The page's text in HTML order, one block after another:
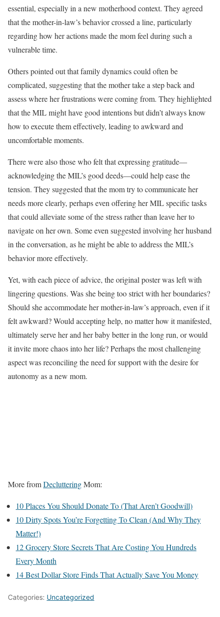
essential, especially in a new motherhood context. They agreed
that the mother-in-law’s behavior crossed a line, particularly
regarding how her actions made the mom feel during such a
vulnerable time.
Others pointed out that family dynamics could often be
complicated, suggesting that the mother take a step back and
assess where her frustrations were coming from. They highlighted
that the MIL might have good intentions but didn’t always know
how to execute them effectively, leading to awkward and
uncomfortable moments.
There were also those who felt that expressing gratitude—
acknowledging the MIL’s good deeds—could help ease the
tension. They suggested that the mom try to communicate her
needs more clearly, perhaps even offering her MIL specific tasks
that could alleviate some of the stress rather than leave her to
navigate on her own. Some even suggested involving her husband
in the conversation, as he might be able to address the MIL’s
behavior more effectively.
Yet, with each piece of advice, the original poster was left with
lingering questions. Was she being too strict with her boundaries?
Should she accommodate her mother-in-law’s approach, even if it
felt awkward? Would accepting help, no matter how it manifested,
ultimately serve her and her baby better in the long run, or would
it invite more chaos into her life? Perhaps the most challenging
aspect was reconciling the need for support with the desire for
autonomy as a new mom.
More fromDeclutteringMom:
10 Places You Should Donate To (That Aren’t Goodwill)
10 Dirty Spots You’re Forgetting To Clean (And Why They
Matter!)
12 Grocery Store Secrets That Are Costing You Hundreds
Every Month
14 Best Dollar Store Finds That Actually Save You Money
Categories: Uncategorized